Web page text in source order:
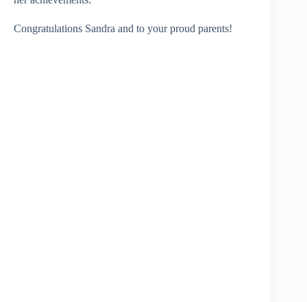
Congratulations Sandra and to your proud parents!